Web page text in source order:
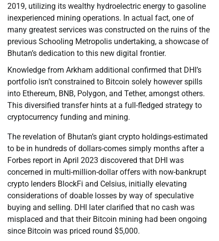
2019, utilizing its wealthy hydroelectric energy to gasoline
inexperienced mining operations. In actual fact, one of
many greatest services was constructed on the ruins of the
previous Schooling Metropolis undertaking, a showcase of
Bhutan’s dedication to this new digital frontier.
Knowledge from Arkham additional confirmed that DHI’s
portfolio isn’t constrained to Bitcoin solely however spills
into Ethereum, BNB, Polygon, and Tether, amongst others.
This diversified transfer hints at a full-fledged strategy to
cryptocurrency funding and mining.
The revelation of Bhutan’s giant crypto holdings-estimated
to be in hundreds of dollars-comes simply months after a
Forbes report in April 2023 discovered that DHI was
concerned in multi-million-dollar offers with now-bankrupt
crypto lenders BlockFi and Celsius, initially elevating
considerations of doable losses by way of speculative
buying and selling. DHI later clarified that no cash was
misplaced and that their Bitcoin mining had been ongoing
since Bitcoin was priced round $5,000.